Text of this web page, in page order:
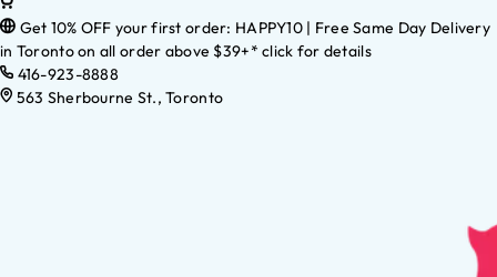
Get 10% OFF your first order: HAPPY10 | Free Same Day Delivery
in Toronto on all order above $39+* click for details
416-923-8888
563 Sherbourne St., Toronto